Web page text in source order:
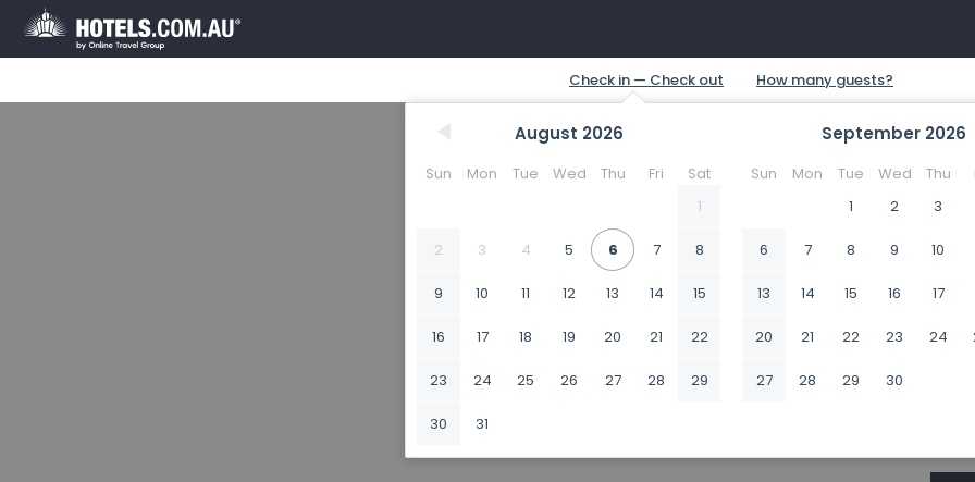
August 2026
Sun Mon Tue Wed Thu Fri
Sat
1
2 3 4 5 6 7 8
9 10 11 12 13 14 15
16 17 18 19 20 21 22
23 24 25 26 27 28 29
30 31
September 2026
Sun Mon Tue Wed Thu
1
2 3
6 7 8 9 10
13 14 15 16 17
20 21 22 23 24
27 28 29 30